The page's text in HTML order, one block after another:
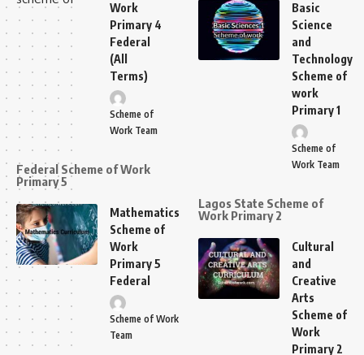
Work
Primary 4
Federal
(All
Terms)
Scheme of
Work Team
Federal Scheme of Work
Primary 5
Mathematics
Scheme of
Work
Primary 5
Federal
Scheme of Work
Team
Basic
Science
and
Technology
Scheme of
work
Primary 1
Scheme of
Work Team
Lagos State Scheme of
Work Primary 2
Cultural
and
Creative
Arts
Scheme of
Work
Primary 2